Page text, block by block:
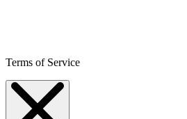
Terms of Service